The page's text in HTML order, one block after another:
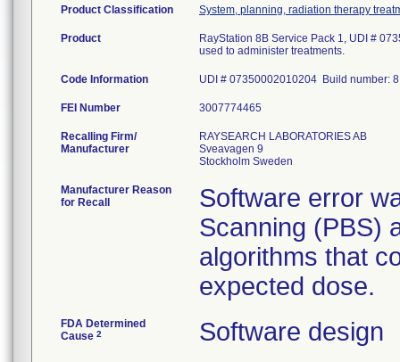
Product Classification System, planning, radiation therapy
Product
RayStation 8B Service Pack 1, UDI #
used to administer treatments.
Code Information UDI # 07350002010204 Build number:
FEI Number
Recalling Firm/
Manufacturer
RAYSEARCH LABORATORIES AB
Sveavagen 9
Manufacturer Reason
for Recall
Software error
Scanning (PBS)
algorithms that
expected dose.
FDA Determined
Cause 2 Software design